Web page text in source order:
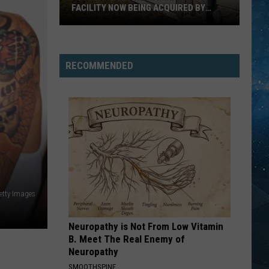
Images
States
Minnesota
Facility
Acquired
By
Essentia
Health
FACILITY NOW BEING ACQUIRED BY
RECOMMENDED
Neuropathy is Not From Low Vitamin
B. Meet The Real Enemy of
Neuropathy
SMOOTHSPINE